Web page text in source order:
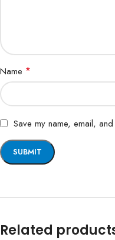
Name *
Save my name, email,
Related